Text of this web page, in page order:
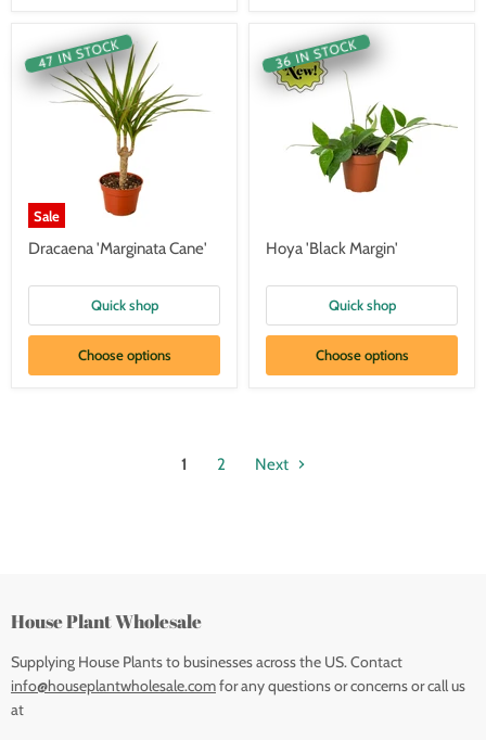
47 IN STOCK
Sale
Dracaena 'Marginata Cane'
Quick shop
Choose options
36 IN STOCK
Hoya 'Black Margin'
Quick shop
Choose options
1 2 Next
House Plant Wholesale
Supplying House Plants to businesses across the US. Contact
info@houseplantwholesale.comfor any questions or concerns or call us
at